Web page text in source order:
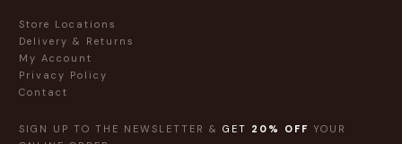
Store Locations
Delivery & Returns
My Account
Privacy Policy
Contact
SIGN UP TO THE NEWSLETTER & GET 20% OFF YOUR